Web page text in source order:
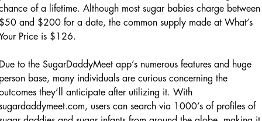
of a lifetime. Although most sugar babies charge between
and $200 for a date, the common supply made at What’s
Price is $126.
to the SugarDaddyMeet app’s numerous features and huge
base, many individuals are curious concerning the
they’ll anticipate after utilizing it. With
users can search via 1000’s of profiles of